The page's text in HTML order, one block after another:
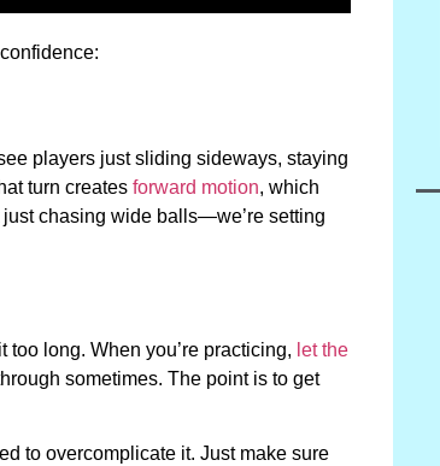
players just sliding sideways, staying
turn creates forward motion, which
chasing wide balls—we’re setting
long. When you’re practicing, let the
sometimes. The point is to get
to overcomplicate it. Just make sure